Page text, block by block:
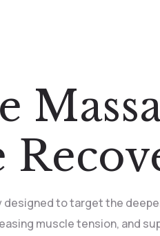
to target the
muscle tension, and